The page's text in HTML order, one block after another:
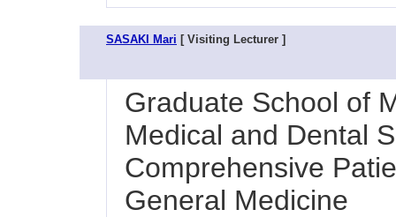
SASAKI Mari [ Visiting Lecturer ]
Graduate School of
Medical and Dental
Comprehensive
General Medicine